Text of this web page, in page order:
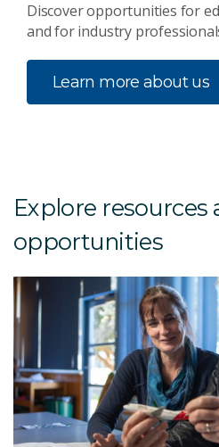
Discover opportunities for
and for industry
Learn more about us
Explore resources
opportunities